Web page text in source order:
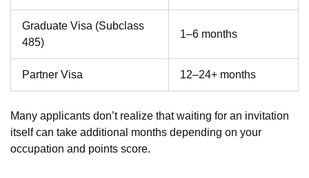
Graduate Visa (Subclass
485)
1–6 months
Partner Visa 12–24+ months
Many applicants don’t realize that waiting for an invitation
itself can take additional months depending on your
occupation and points score.